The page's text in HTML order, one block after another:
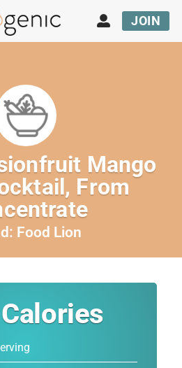
JOIN
Mango
From
Food Lion
Calories